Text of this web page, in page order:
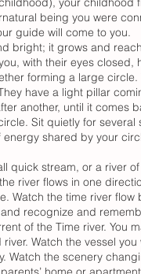
being you were
guide will come to you.
bright; it grows and
with their eyes closed,
forming a large
have a light pillar
another, until it comes
Sit quietly for several
shared by your
quick stream, or a river
river flows in one
Watch the time river flow
recognize and
of the Time river. You
Watch the vessel
Watch the scenery